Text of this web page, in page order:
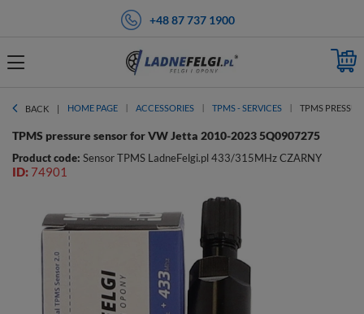
+48 87 737 1900
BACK HOME PAGE ACCESSORIES TPMS - SERVICES TPMS
TPMS pressure sensor for VW Jetta 2010-2023 5Q0907275
Product code: Sensor TPMS LadneFelgi.pl 433/315MHz CZARNY
ID: 74901